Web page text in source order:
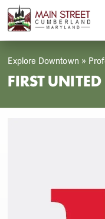
Skip
content
Open
mobile
menu
Close
mobile
menu
FIRST
Explore Downtown »